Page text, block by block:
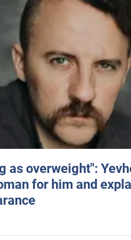
as overweight":
for him and